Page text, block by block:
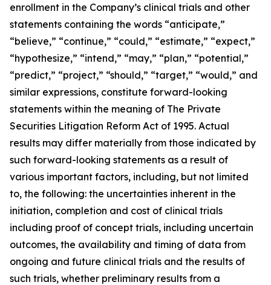
enrollment in the Company’s clinical trials and other
statements containing the words “anticipate,”
“believe,” “continue,” “could,” “estimate,” “expect,”
“hypothesize,” “intend,” “may,” “plan,” “potential,”
“predict,” “project,” “should,” “target,” “would,” and
similar expressions, constitute forward-looking
statements within the meaning of The Private
Securities Litigation Reform Act of 1995. Actual
results may differ materially from those indicated by
such forward-looking statements as a result of
various important factors, including, but not limited
to, the following: the uncertainties inherent in the
initiation, completion and cost of clinical trials
including proof of concept trials, including uncertain
outcomes, the availability and timing of data from
ongoing and future clinical trials and the results of
such trials, whether preliminary results from a